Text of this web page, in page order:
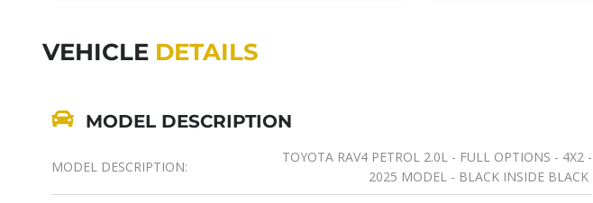
VEHICLE DETAILS
MODEL DESCRIPTION
MODEL DESCRIPTION:
TOYOTA RAV4 PETROL 2.0L - FULL OPTIONS - 4X2 -
2025 MODEL - BLACK INSIDE BLACK